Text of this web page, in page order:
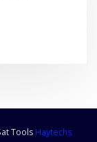
Tools Haytechs